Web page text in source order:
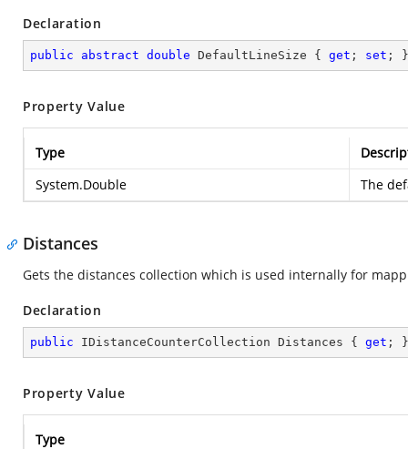
Declaration
public abstract double DefaultLineSize { get ; set ; }
Property Value
Type
System.Double
The
Distances
Gets the distances collection which is used internally for
Declaration
public IDistanceCounterCollection Distances { get ; }
Property Value
Type